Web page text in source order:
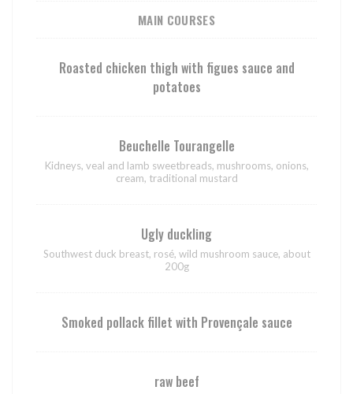
MAIN COURSES
Roasted chicken thigh with figues sauce and
potatoes
Beuchelle Tourangelle
Kidneys, veal and lamb sweetbreads, mushrooms, onions,
cream, traditional mustard
Ugly duckling
Southwest duck breast, rosé, wild mushroom sauce, about
200g
Smoked pollack fillet with Provençale sauce
raw beef